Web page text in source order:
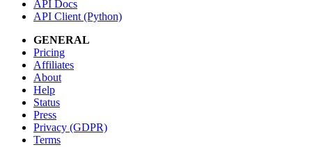
API Docs
API Client (Python)
GENERAL
Pricing
Affiliates
About
Help
Status
Press
Privacy (GDPR)
Terms